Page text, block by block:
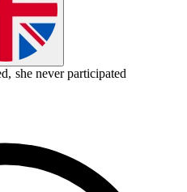
she never participated